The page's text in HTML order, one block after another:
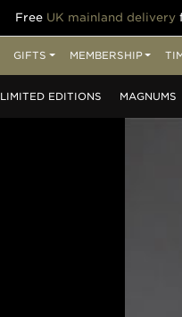
Free UK mainland delivery
GIFTS MEMBERSHIP
LIMITEDEDITIONS MAGNUMS